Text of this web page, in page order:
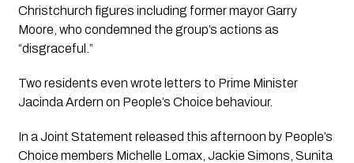
Christchurch figures including former mayor Garry
Moore, who condemned the group’s actions as
“disgraceful.”
Two residents even wrote letters to Prime Minister
Jacinda Ardern on People’s Choice behaviour.
In a Joint Statement released this afternoon by People’s
Choice members Michelle Lomax, Jackie Simons, Sunita